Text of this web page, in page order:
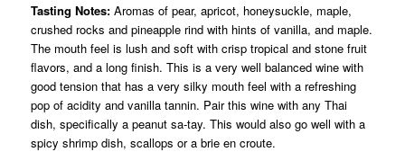
Tasting Notes: Aromas of pear, apricot, honeysuckle, maple,
crushed rocks and pineapple rind with hints of vanilla, and maple.
The mouth feel is lush and soft with crisp tropical and stone fruit
flavors, and a long finish. This is a very well balanced wine with
good tension that has a very silky mouth feel with a refreshing
pop of acidity and vanilla tannin. Pair this wine with any Thai
dish, specifically a peanut sa-tay. This would also go well with a
spicy shrimp dish, scallops or a brie en croute.